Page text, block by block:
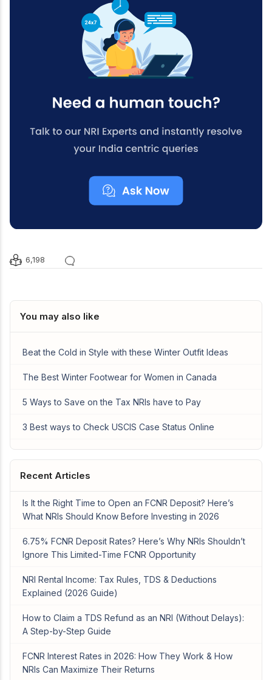
6,198
You may also like
Beat the Cold in Style with these Winter Outfit Ideas
The Best Winter Footwear for Women in Canada
5 Ways to Save on the Tax NRIs have to Pay
3 Best ways to Check USCIS Case Status Online
Recent Articles
Is It the Right Time to Open an FCNR Deposit? Here’s
What NRIs Should Know Before Investing in 2026
6.75% FCNR Deposit Rates? Here’s Why NRIs Shouldn’t
Ignore This Limited-Time FCNR Opportunity
NRI Rental Income: Tax Rules, TDS & Deductions
Explained (2026 Guide)
How to Claim a TDS Refund as an NRI (Without Delays):
A Step-by-Step Guide
FCNR Interest Rates in 2026: How They Work & How
NRIs Can Maximize Their Returns